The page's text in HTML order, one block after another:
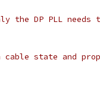
the DP PLL
state and